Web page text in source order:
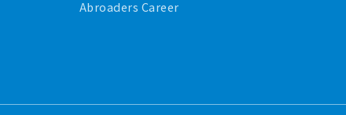
Abroaders Career